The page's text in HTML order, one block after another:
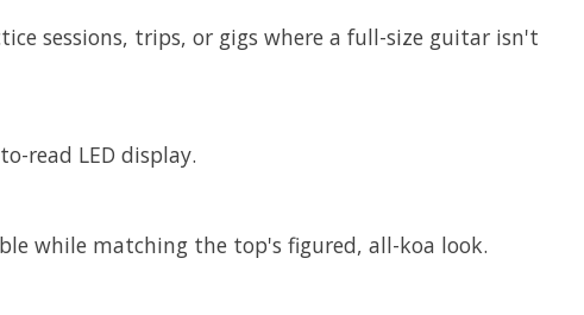
sessions, trips, or gigs where a full-size guitar isn't
read LED display.
while matching the top's figured, all-koa look.